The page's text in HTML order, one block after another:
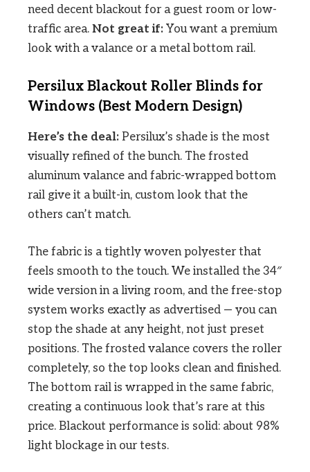
need decent blackout for a guest room or low-
traffic area. Not great if: You want a premium
look with a valance or a metal bottom rail.
Persilux Blackout Roller Blinds for
Windows (Best Modern Design)
Here’s the deal: Persilux’s shade is the most
visually refined of the bunch. The frosted
aluminum valance and fabric-wrapped bottom
rail give it a built-in, custom look that the
others can’t match.
The fabric is a tightly woven polyester that
feels smooth to the touch. We installed the 34″
wide version in a living room, and the free-stop
system works exactly as advertised — you can
stop the shade at any height, not just preset
positions. The frosted valance covers the roller
completely, so the top looks clean and finished.
The bottom rail is wrapped in the same fabric,
creating a continuous look that’s rare at this
price. Blackout performance is solid: about 98%
light blockage in our tests.